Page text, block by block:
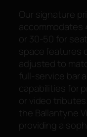
Our signature
or 30-50 for
space features
adjusted to
full-service bar
capabilities for
or video
the Ballantyne
providing a